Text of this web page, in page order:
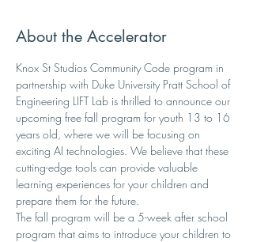
About the Accelerator
Knox St Studios Community Code program in
partnership with Duke University Pratt School of
Engineering LIFT Lab is thrilled to announce our
upcoming free fall program for youth 13 to 16
years old, where we will be focusing on
exciting AI technologies. We believe that these
cutting-edge tools can provide valuable
learning experiences for your children and
prepare them for the future.
The fall program will be a 5-week after school
program that aims to introduce your children to